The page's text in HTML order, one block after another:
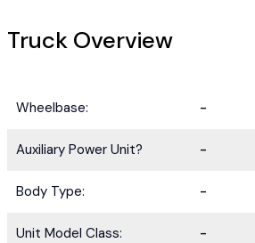
Truck Overview
Wheelbase: -
Auxiliary Power Unit? -
Body Type: -
Unit Model Class: -